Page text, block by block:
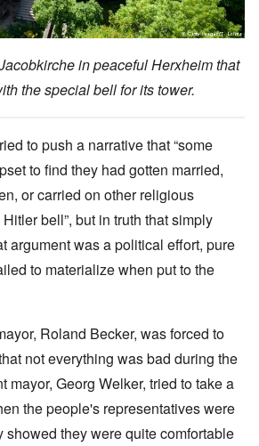
in peaceful Herxheim that
the special bell for its tower.
to push a narrative that “some
to find they had gotten married,
or carried on other religious
bell”, but in truth that simply
argument was a political effort, pure
to materialize when put to the
Roland Becker, was forced to
not everything was bad during the
mayor, Georg Welker, tried to take a
the people's representatives were
showed they were quite comfortable